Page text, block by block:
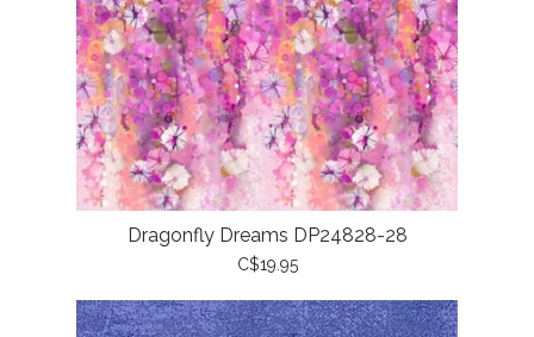
Dragonfly Dreams DP24828-28
C$19.95